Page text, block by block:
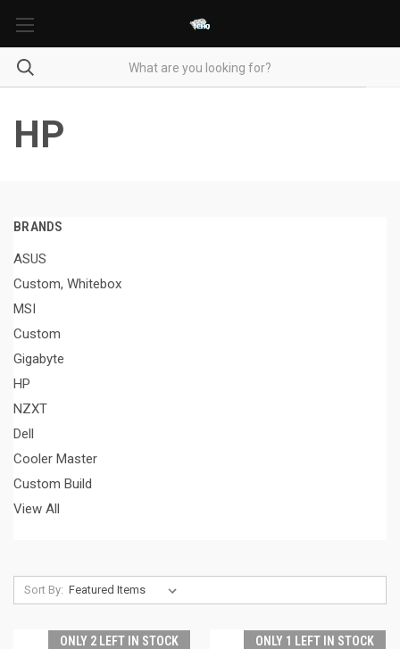
HP
BRANDS
ASUS
Custom, Whitebox
MSI
Custom
Gigabyte
HP
NZXT
Dell
Cooler Master
Custom Build
View All
Sort By:
ONLY 2 LEFT IN STOCK ONLY 1 LEFT IN STOCK